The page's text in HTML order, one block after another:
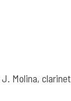
Molina, clarinet